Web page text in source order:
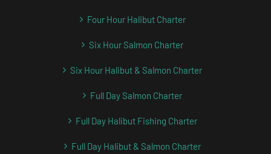
Four Hour Halibut Charter
Six Hour Salmon Charter
Six Hour Halibut & Salmon Charter
Full Day Salmon Charter
Full Day Halibut Fishing Charter
Full Day Halibut & Salmon Charter